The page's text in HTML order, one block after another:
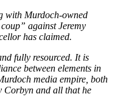
with Murdoch-owned
against Jeremy
has claimed.
fully resourced. It is
between elements in
media empire, both
Corbyn and all that he